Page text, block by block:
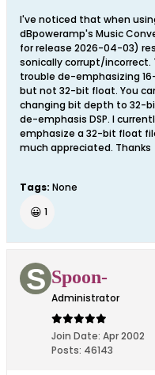
I've noticed that when
dBpoweramp's Music
for release 2026-04-03)
sonically corrupt/incorrect.
trouble de-emphasizing
but not 32-bit float. You
changing bit depth to 32-
de-emphasis DSP. I
emphasize a 32-bit float
much appreciated. Thanks
Tags: None
😀 1
Spoon-
Administrator
Join Date: Apr 2002
Posts: 46143